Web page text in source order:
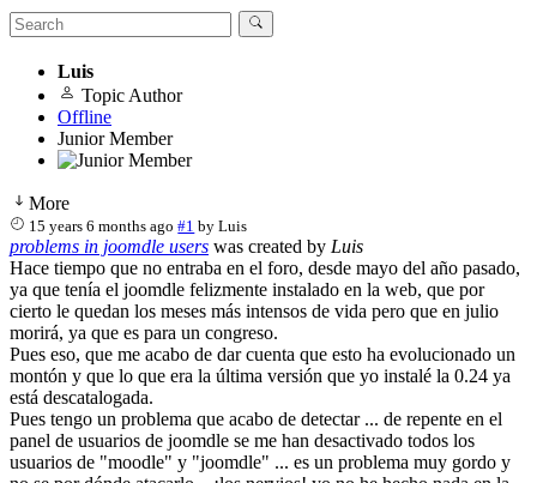
Luis
Topic Author
Offline
Junior Member
More
15 years 6 months ago #1 byLuis
problems in joomdle users was created by Luis
Hace tiempo que no entraba en el foro, desde mayo del año pasado,
ya que tenía el joomdle felizmente instalado en la web, que por
cierto le quedan los meses más intensos de vida pero que en julio
morirá, ya que es para un congreso.
Pues eso, que me acabo de dar cuenta que esto ha evolucionado un
montón y que lo que era la última versión que yo instalé la 0.24 ya
está descatalogada.
Pues tengo un problema que acabo de detectar ... de repente en el
panel de usuarios de joomdle se me han desactivado todos los
usuarios de "moodle" y "joomdle" ... es un problema muy gordo y